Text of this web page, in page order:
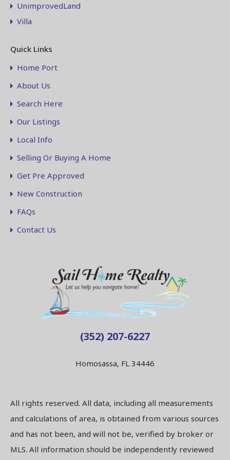
UnimprovedLand
Villa
Quick Links
Home Port
About Us
Search Here
Our Listings
Local Info
Selling Or Buying A Home
Get Pre Approved
New Construction
FAQs
Contact Us
(352) 207-6227
Homosassa, FL 34446
All rights reserved. All data, including all measurements
and calculations of area, is obtained from various sources
and has not been, and will not be, verified by broker or
MLS. All information should be independently reviewed